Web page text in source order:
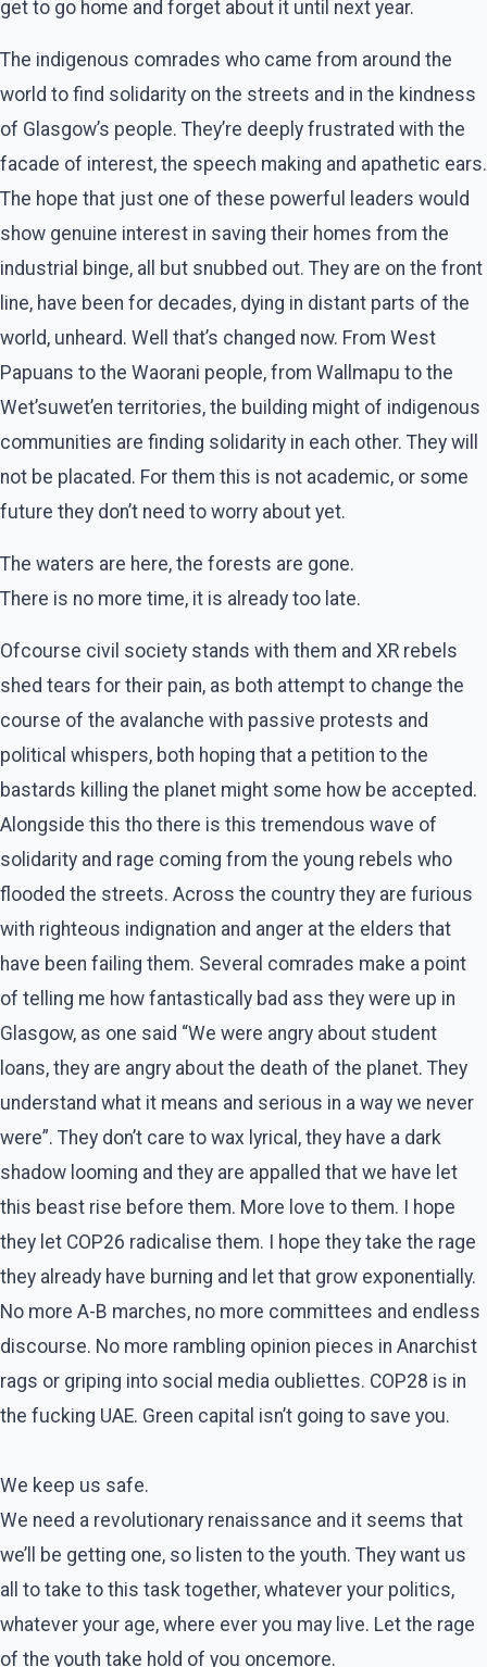
get to go home and forget about it until next year.
The indigenous comrades who came from around the
world to find solidarity on the streets and in the kindness
of Glasgow’s people. They’re deeply frustrated with the
facade of interest, the speech making and apathetic ears.
The hope that just one of these powerful leaders would
show genuine interest in saving their homes from the
industrial binge, all but snubbed out. They are on the front
line, have been for decades, dying in distant parts of the
world, unheard. Well that’s changed now. From West
Papuans to the Waorani people, from Wallmapu to the
Wet’suwet’en territories, the building might of indigenous
communities are finding solidarity in each other. They will
not be placated. For them this is not academic, or some
future they don’t need to worry about yet.
The waters are here, the forests are gone.
There is no more time, it is already too late.
Ofcourse civil society stands with them and XR rebels
shed tears for their pain, as both attempt to change the
course of the avalanche with passive protests and
political whispers, both hoping that a petition to the
bastards killing the planet might some how be accepted.
Alongside this tho there is this tremendous wave of
solidarity and rage coming from the young rebels who
flooded the streets. Across the country they are furious
with righteous indignation and anger at the elders that
have been failing them. Several comrades make a point
of telling me how fantastically bad ass they were up in
Glasgow, as one said “We were angry about student
loans, they are angry about the death of the planet. They
understand what it means and serious in a way we never
were”. They don’t care to wax lyrical, they have a dark
shadow looming and they are appalled that we have let
this beast rise before them. More love to them. I hope
they let COP26 radicalise them. I hope they take the rage
they already have burning and let that grow exponentially.
No more A-B marches, no more committees and endless
discourse. No more rambling opinion pieces in Anarchist
rags or griping into social media oubliettes. COP28 is in
the fucking UAE. Green capital isn’t going to save you.
We keep us safe.
We need a revolutionary renaissance and it seems that
we’ll be getting one, so listen to the youth. They want us
all to take to this task together, whatever your politics,
whatever your age, where ever you may live. Let the rage
of the youth take hold of you oncemore.